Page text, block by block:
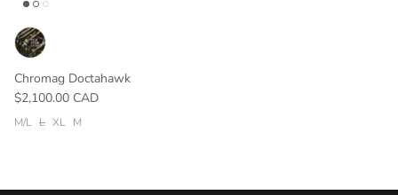
Chromag Doctahawk
$2,100.00 CAD
M/L L XL M